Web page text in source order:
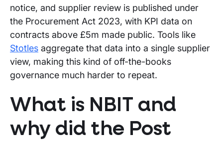
notice, and supplier review is published under
the Procurement Act 2023, with KPI data on
contracts above £5m made public. Tools like
Stotles aggregate that data into a single supplier
view, making this kind of off-the-books
governance much harder to repeat.
What is NBIT and
why did the Post